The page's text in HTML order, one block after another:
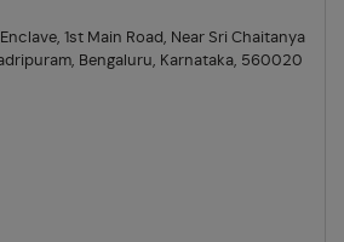
1st Main Road, Near Sri Chaitanya
Bengaluru, Karnataka, 560020